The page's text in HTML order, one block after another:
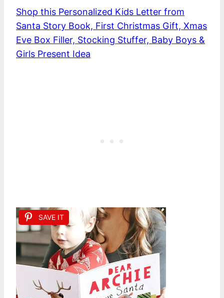
Shop this Personalized Kids Letter from
Santa Story Book, First Christmas Gift, Xmas
Eve Box Filler, Stocking Stuffer, Baby Boys &
Girls Present Idea
SAVE IT